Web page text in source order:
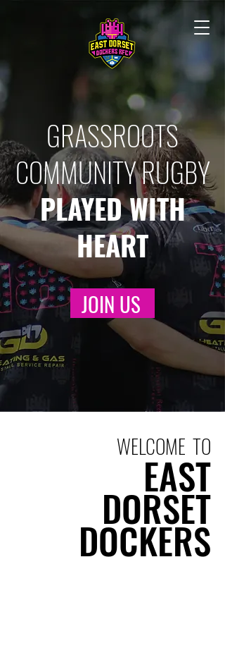
GRASSROOTS
COMMUNITY RUGBY
PLAYED WITH
HEART
JOIN US
WELCOME TO
EAST
DORSET
DOCKERS